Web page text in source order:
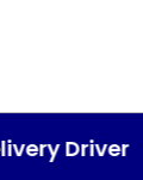
Driver